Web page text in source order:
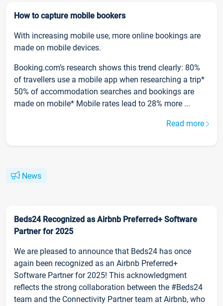
How to capture mobile bookers
With increasing mobile use, more online bookings are
made on mobile devices.
Booking.com’s research shows this trend clearly: 80%
of travellers use a mobile app when researching a trip*
50% of accommodation searches and bookings are
made on mobile* Mobile rates lead to 28% more ...
Read more
News
Beds24 Recognized as Airbnb Preferred+ Software
Partner for 2025
We are pleased to announce that Beds24 has once
again been recognized as an Airbnb Preferred+
Software Partner for 2025! This acknowledgment
reflects the strong collaboration between the #Beds24
team and the Connectivity Partner team at Airbnb, who